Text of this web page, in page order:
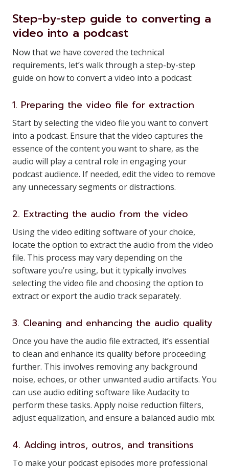
Step-by-step guide to converting a
video into a podcast
Now that we have covered the technical
requirements, let’s walk through a step-by-step
guide on how to convert a video into a podcast:
1. Preparing the video file for extraction
Start by selecting the video file you want to convert
into a podcast. Ensure that the video captures the
essence of the content you want to share, as the
audio will play a central role in engaging your
podcast audience. If needed, edit the video to remove
any unnecessary segments or distractions.
2. Extracting the audio from the video
Using the video editing software of your choice,
locate the option to extract the audio from the video
file. This process may vary depending on the
software you’re using, but it typically involves
selecting the video file and choosing the option to
extract or export the audio track separately.
3. Cleaning and enhancing the audio quality
Once you have the audio file extracted, it’s essential
to clean and enhance its quality before proceeding
further. This involves removing any background
noise, echoes, or other unwanted audio artifacts. You
can use audio editing software like Audacity to
perform these tasks. Apply noise reduction filters,
adjust equalization, and ensure a balanced audio mix.
4. Adding intros, outros, and transitions
To make your podcast episodes more professional